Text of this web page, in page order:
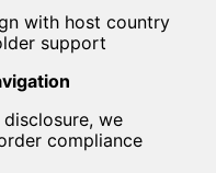
with host country
support
we
compliance